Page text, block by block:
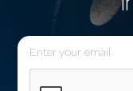
E
m